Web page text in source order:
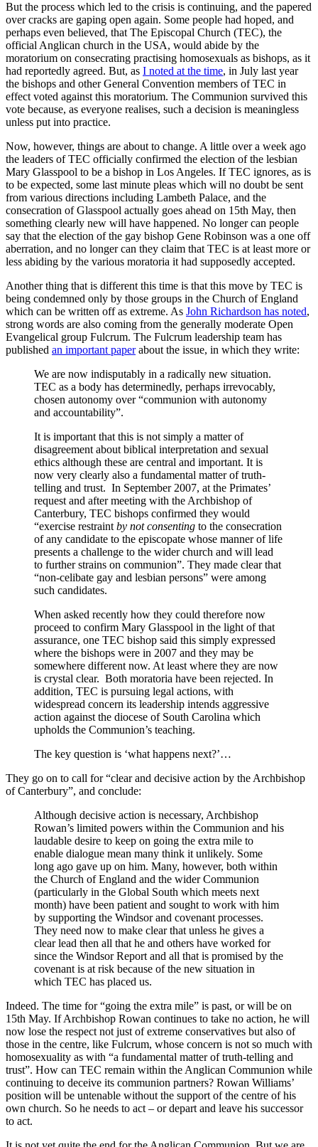
But the process which led to the crisis is continuing, and the papered
over cracks are gaping open again. Some people had hoped, and
perhaps even believed, that The Episcopal Church (TEC), the
official Anglican church in the USA, would abide by the
moratorium on consecrating practising homosexuals as bishops, as it
had reportedly agreed. But, as I noted at the time, in July last year
the bishops and other General Convention members of TEC in
effect voted against this moratorium. The Communion survived this
vote because, as everyone realises, such a decision is meaningless
unless put into practice.
Now, however, things are about to change. A little over a week ago
the leaders of TEC officially confirmed the election of the lesbian
Mary Glasspool to be a bishop in Los Angeles. If TEC ignores, as is
to be expected, some last minute pleas which will no doubt be sent
from various directions including Lambeth Palace, and the
consecration of Glasspool actually goes ahead on 15th May, then
something clearly new will have happened. No longer can people
say that the election of the gay bishop Gene Robinson was a one off
aberration, and no longer can they claim that TEC is at least more or
less abiding by the various moratoria it had supposedly accepted.
Another thing that is different this time is that this move by TEC is
being condemned only by those groups in the Church of England
which can be written off as extreme. As John Richardson has noted,
strong words are also coming from the generally moderate Open
Evangelical group Fulcrum. The Fulcrum leadership team has
published an important paperabout the issue, in which they write:
We are now indisputably in a radically new situation.
TEC as a body has determinedly, perhaps irrevocably,
chosen autonomy over “communion with autonomy
and accountability”.
It is important that this is not simply a matter of
disagreement about biblical interpretation and sexual
ethics although these are central and important. It is
now very clearly also a fundamental matter of truth-
telling and trust. In September 2007, at the Primates’
request and after meeting with the Archbishop of
Canterbury, TEC bishops confirmed they would
“exercise restraint by not consenting to the consecration
of any candidate to the episcopate whose manner of life
presents a challenge to the wider church and will lead
to further strains on communion”. They made clear that
“non-celibate gay and lesbian persons” were among
such candidates.
When asked recently how they could therefore now
proceed to confirm Mary Glasspool in the light of that
assurance, one TEC bishop said this simply expressed
where the bishops were in 2007 and they may be
somewhere different now. At least where they are now
is crystal clear. Both moratoria have been rejected. In
addition, TEC is pursuing legal actions, with
widespread concern its leadership intends aggressive
action against the diocese of South Carolina which
upholds the Communion’s teaching.
The key question is ‘what happens next?’…
They go on to call for “clear and decisive action by the Archbishop
of Canterbury”, and conclude:
Although decisive action is necessary, Archbishop
Rowan’s limited powers within the Communion and his
laudable desire to keep on going the extra mile to
enable dialogue mean many think it unlikely. Some
long ago gave up on him. Many, however, both within
the Church of England and the wider Communion
(particularly in the Global South which meets next
month) have been patient and sought to work with him
by supporting the Windsor and covenant processes.
They need now to make clear that unless he gives a
clear lead then all that he and others have worked for
since the Windsor Report and all that is promised by the
covenant is at risk because of the new situation in
which TEC has placed us.
Indeed. The time for “going the extra mile” is past, or will be on
15th May. If Archbishop Rowan continues to take no action, he will
now lose the respect not just of extreme conservatives but also of
those in the centre, like Fulcrum, whose concern is not so much with
homosexuality as with “a fundamental matter of truth-telling and
trust”. How can TEC remain within the Anglican Communion while
continuing to deceive its communion partners? Rowan Williams’
position will be untenable without the support of the centre of his
own church. So he needs to act – or depart and leave his successor
to act.